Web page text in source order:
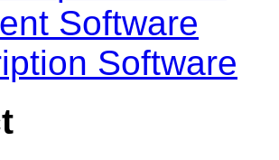
Software
Software